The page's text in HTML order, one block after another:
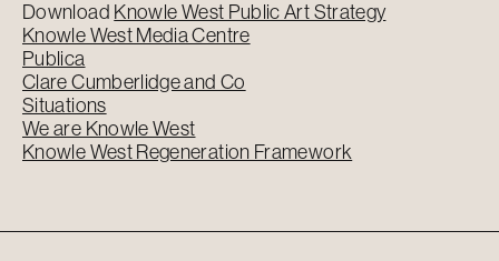
Download Knowle West Public Art Strategy
Knowle West Media Centre
Publica
Clare Cumberlidge and Co
Situations
We are Knowle West
Knowle West Regeneration Framework